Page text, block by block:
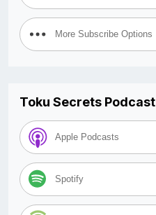
More Subscribe Options
Toku Secrets Podcast
Apple Podcasts
Spotify